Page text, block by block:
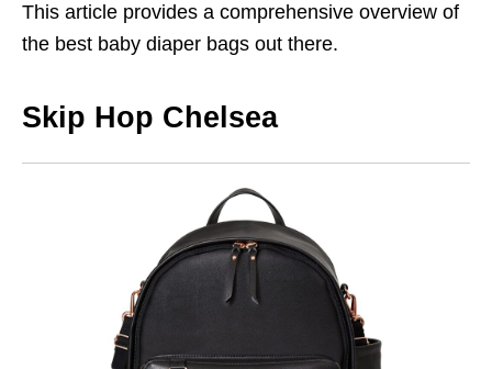
This article provides a comprehensive overview of
the best baby diaper bags out there.
Skip Hop Chelsea